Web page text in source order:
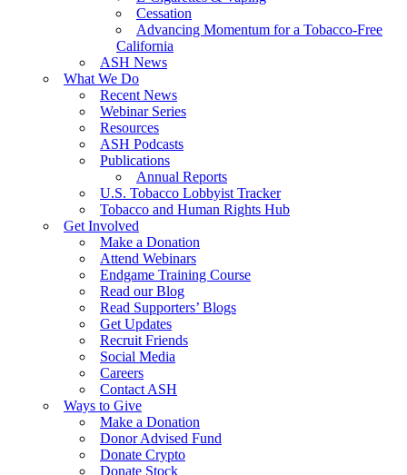
Cessation
Advancing Momentum for a Tobacco-Free
California
ASH News
What We Do
Recent News
Webinar Series
Resources
ASH Podcasts
Publications
Annual Reports
U.S. Tobacco Lobbyist Tracker
Tobacco and Human Rights Hub
Get Involved
Make a Donation
Attend Webinars
Endgame Training Course
Read our Blog
Read Supporters’ Blogs
Get Updates
Recruit Friends
Social Media
Careers
Contact ASH
Ways to Give
Make a Donation
Donor Advised Fund
Donate Crypto
Donate Stock